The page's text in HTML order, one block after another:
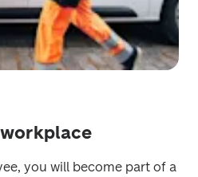
you will become part of a